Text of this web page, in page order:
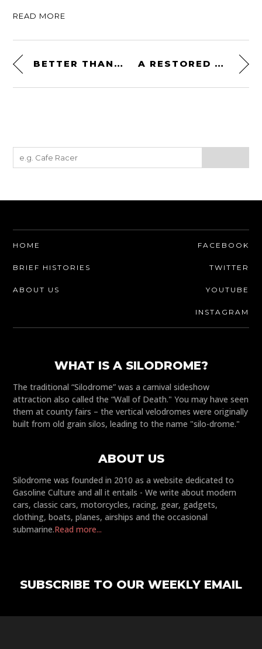
READ MORE
BETTER THAN A LA-Z-BOY: A 1969 DODGE DART SOFA A RESTORED 1950S SINCLAIR DINO SUPREME GAS PUMP
HOME
BRIEF HISTORIES
ABOUT US
FACEBOOK
TWITTER
YOUTUBE
INSTAGRAM
WHAT IS A SILODROME?
The traditional “Silodrome” was a carnival sideshow
attraction also called the “Wall of Death." You may have seen
them at county fairs – the vertical velodromes were originally
built from old grain silos, leading to the name "silo-drome."
ABOUT US
Silodrome was founded in 2010 as a website dedicated to
Gasoline Culture and all it entails - We write about modern
cars, classic cars, motorcycles, racing, gear, gadgets,
clothing, boats, planes, airships and the occasional
submarine.Read more...
SUBSCRIBE TO OUR WEEKLY EMAIL